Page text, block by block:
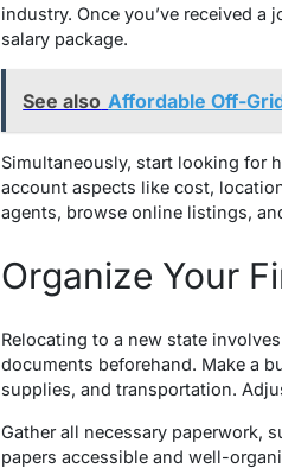
industry. Once you’ve received
salary package.
See also Affordable Off-
Simultaneously, start looking for
account aspects like cost,
agents, browse online listings,
Organize Your
Relocating to a new state
documents beforehand. Make a
supplies, and transportation.
Gather all necessary paperwork,
papers accessible and well-